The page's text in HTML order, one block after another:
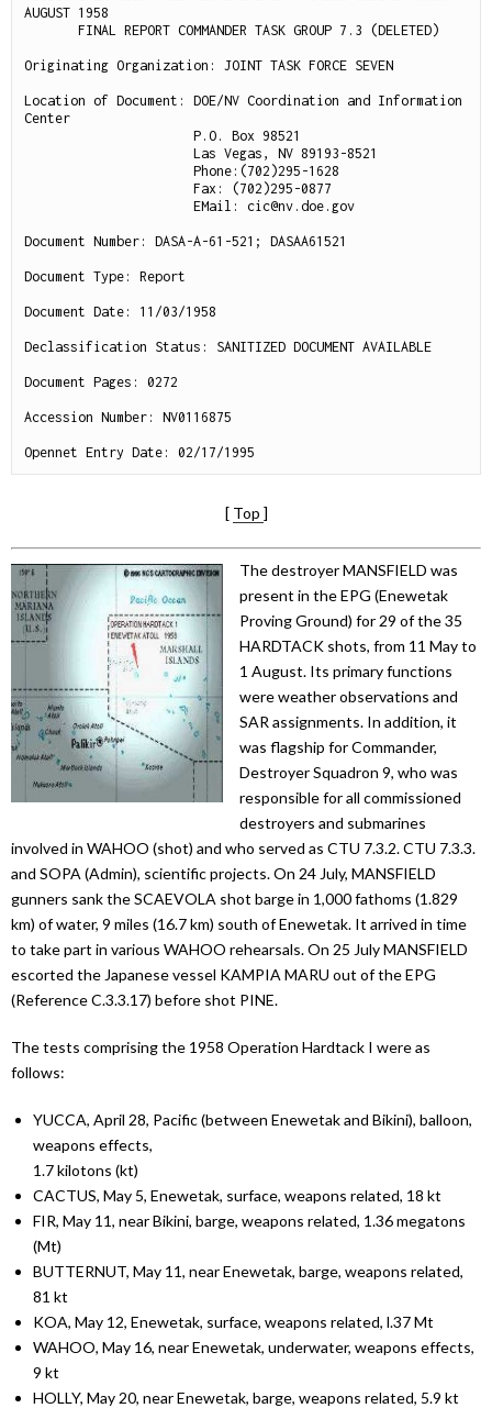
AUGUST 1958
       FINAL REPORT COMMANDER TASK GROUP 7.3 (DELETED)
Originating Organization: JOINT TASK FORCE SEVEN
Location of Document: DOE/NV Coordination and Information
Center
                      P.O. Box 98521
                      Las Vegas, NV 89193-8521
                      Phone:(702)295-1628
                      Fax: (702)295-0877
                      EMail: cic@nv.doe.gov
Document Number: DASA-A-61-521; DASAA61521
Document Type: Report
Document Date: 11/03/1958
Declassification Status: SANITIZED DOCUMENT AVAILABLE
Document Pages: 0272
Accession Number: NV0116875
[ Top ]
The destroyer MANSFIELD was
present in the EPG (Enewetak
Proving Ground) for 29 of the 35
HARDTACK shots, from 11 May to
1 August. Its primary functions
were weather observations and
SAR assignments. In addition, it
was flagship for Commander,
Destroyer Squadron 9, who was
responsible for all commissioned
destroyers and submarines
involved in WAHOO (shot) and who served as CTU 7.3.2. CTU 7.3.3.
and SOPA (Admin), scientific projects. On 24 July, MANSFIELD
gunners sank the SCAEVOLA shot barge in 1,000 fathoms (1.829
km) of water, 9 miles (16.7 km) south of Enewetak. It arrived in time
to take part in various WAHOO rehearsals. On 25 July MANSFIELD
escorted the Japanese vessel KAMPIA MARU out of the EPG
(Reference C.3.3.17) before shot PINE.
The tests comprising the 1958 Operation Hardtack I were as
follows:
YUCCA, April 28, Pacific (between Enewetak and Bikini), balloon,
weapons effects,
1.7 kilotons (kt)
CACTUS, May 5, Enewetak, surface, weapons related, 18 kt
FIR, May 11, near Bikini, barge, weapons related, 1.36 megatons
(Mt)
BUTTERNUT, May 11, near Enewetak, barge, weapons related,
81 kt
KOA, May 12, Enewetak, surface, weapons related, l.37 Mt
WAHOO, May 16, near Enewetak, underwater, weapons effects,
9 kt
HOLLY, May 20, near Enewetak, barge, weapons related, 5.9 kt